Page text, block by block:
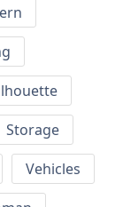
Storage
Vehicles